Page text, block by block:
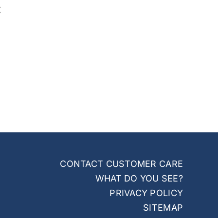
CONTACT CUSTOMER CARE
WHAT DO YOU SEE?
PRIVACY POLICY
SITEMAP